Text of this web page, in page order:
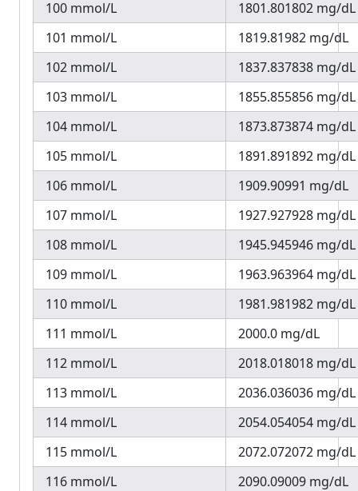
100 mmol/L
1801.801802 mg/dL
101 mmol/L
1819.81982 mg/dL
102 mmol/L
1837.837838 mg/dL
103 mmol/L
1855.855856 mg/dL
104 mmol/L
1873.873874 mg/dL
105 mmol/L
1891.891892 mg/dL
106 mmol/L
1909.90991 mg/dL
107 mmol/L
1927.927928 mg/dL
108 mmol/L
1945.945946 mg/dL
109 mmol/L
1963.963964 mg/dL
110 mmol/L
1981.981982 mg/dL
111 mmol/L
2000.0 mg/dL
112 mmol/L
2018.018018 mg/dL
113 mmol/L
2036.036036 mg/dL
114 mmol/L
2054.054054 mg/dL
115 mmol/L
2072.072072 mg/dL
116 mmol/L
2090.09009 mg/dL